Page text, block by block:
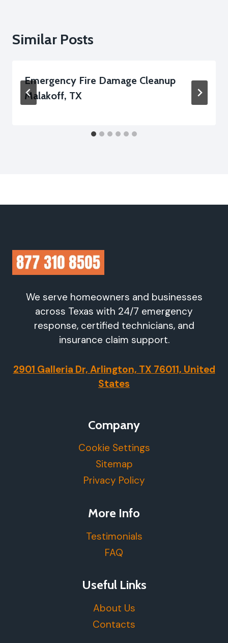
Similar Posts
Emergency Fire Damage Cleanup
Malakoff, TX
We serve homeowners and businesses
across Texas with 24/7 emergency
response, certified technicians, and
insurance claim support.
2901 Galleria Dr, Arlington, TX 76011, United
States
Company
Cookie Settings
Sitemap
Privacy Policy
More Info
Testimonials
FAQ
Useful Links
About Us
Contacts